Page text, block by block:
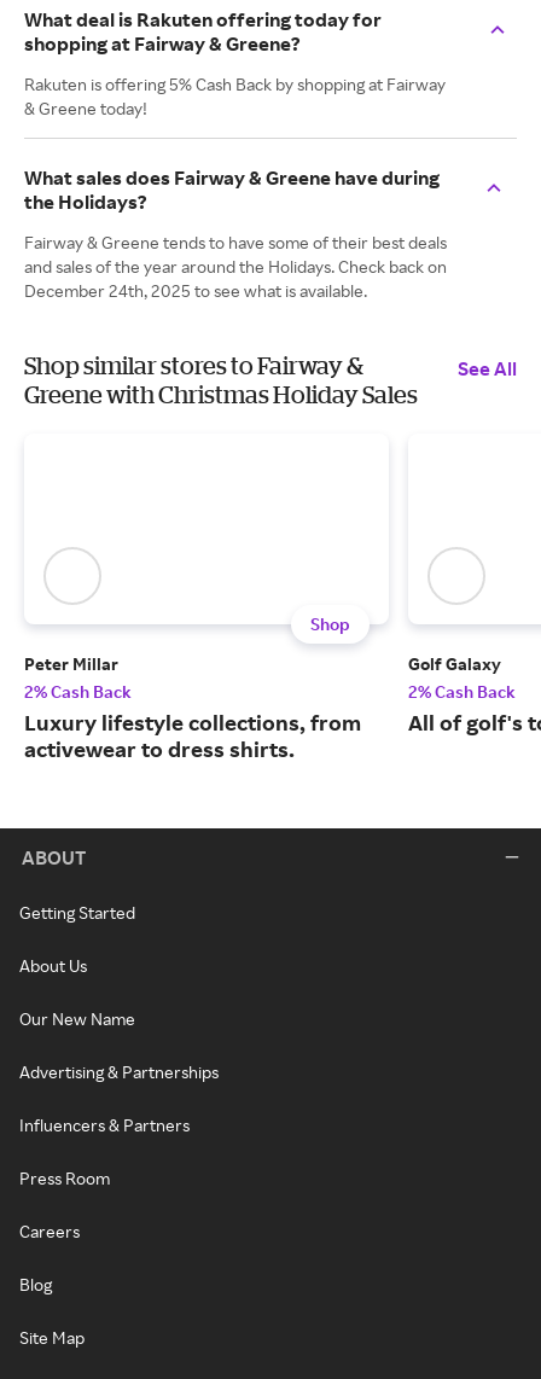
What deal is Rakuten offering today for
shopping at Fairway & Greene?
Rakuten is offering 5% Cash Back by shopping at Fairway
& Greene today!
What sales does Fairway & Greene have during
the Holidays?
Fairway & Greene tends to have some of their best deals
and sales of the year around the Holidays. Check back on
December 24th, 2025 to see what is available.
Shop similar stores to Fairway &
Greene with Christmas Holiday Sales
See All
Shop
Peter Millar
2% Cash Back
Luxury lifestyle collections, from
activewear to dress shirts.
Golf Galaxy
2% Cash Back
All of golf's
ABOUT
Getting Started
About Us
Our New Name
Advertising & Partnerships
Influencers & Partners
Press Room
Careers
Blog
Site Map